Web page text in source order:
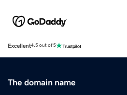
Excellent4.5 out of 5
The domain name